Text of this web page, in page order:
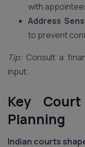
with
Address
to prevent
Tip: Consult a
input.
Key
Planning
Indian courts